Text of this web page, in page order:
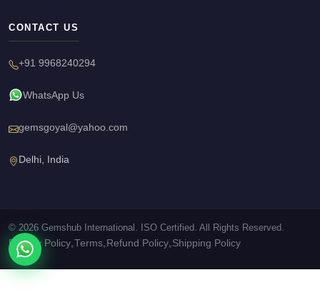
CONTACT US
+91 9968240294
WhatsApp Us
gemsgoyal@yahoo.com
Delhi, India
© 2026 Gemshub International. ISO Certified. All Rights Reserved.
Privacy Policy•Terms• Refund Policy•Shipping Policy